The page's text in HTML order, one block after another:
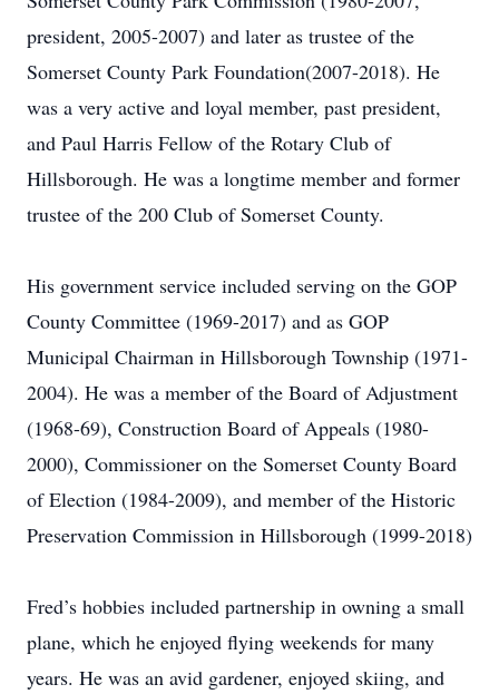
president, 2005-2007) and later as trustee of the
Somerset County Park Foundation(2007-2018). He
was a very active and loyal member, past president,
and Paul Harris Fellow of the Rotary Club of
Hillsborough. He was a longtime member and former
trustee of the 200 Club of Somerset County.
His government service included serving on the GOP
County Committee (1969-2017) and as GOP
Municipal Chairman in Hillsborough Township (1971-
2004). He was a member of the Board of Adjustment
(1968-69), Construction Board of Appeals (1980-
2000), Commissioner on the Somerset County Board
of Election (1984-2009), and member of the Historic
Preservation Commission in Hillsborough (1999-2018)
Fred’s hobbies included partnership in owning a small
plane, which he enjoyed flying weekends for many
years. He was an avid gardener, enjoyed skiing, and